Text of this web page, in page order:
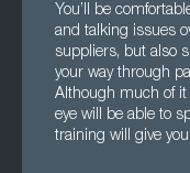
You’ll be
and talking issues
suppliers, but also
your way through
Although much of it
eye will be able to
training will give